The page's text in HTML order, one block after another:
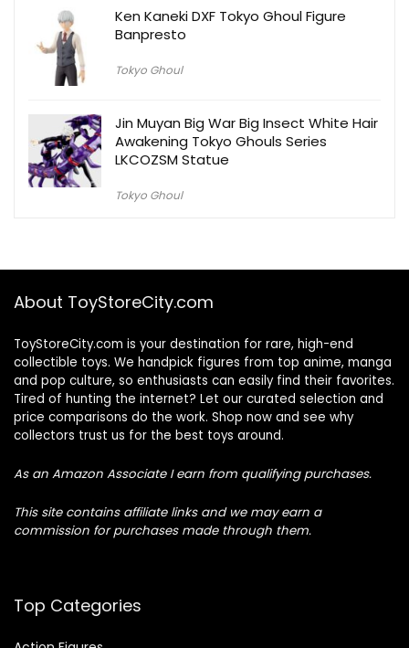
Ken Kaneki DXF Tokyo Ghoul Figure
Banpresto
Tokyo Ghoul
Jin Muyan Big War Big Insect White Hair
Awakening Tokyo Ghouls Series
LKCOZSM Statue
Tokyo Ghoul
About ToyStoreCity.com
ToyStoreCity.com is your destination for rare, high-end
collectible toys. We handpick figures from top anime, manga
and pop culture, so enthusiasts can easily find their favorites.
Tired of hunting the internet? Let our curated selection and
price comparisons do the work. Shop now and see why
collectors trust us for the best toys around.
As an Amazon Associate I earn from qualifying purchases.
This site contains affiliate links and we may earn a
commission for purchases made through them.
Top Categories